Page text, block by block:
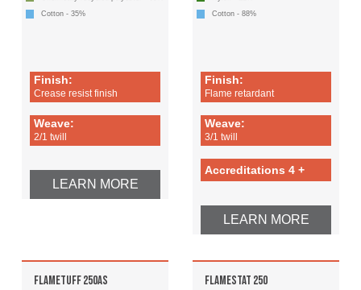
Cotton - 35%
Finish:
Crease resist finish
Weave:
2/1 twill
LEARN MORE
Cotton - 88%
Finish:
Flame retardant
Weave:
3/1 twill
Accreditations 4 +
LEARN MORE
FLAMETUFF 250AS FLAMESTAT 250